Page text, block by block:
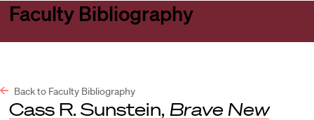
Faculty Bibliography
Back to Faculty Bibliography
Cass R. Sunstein, Brave New